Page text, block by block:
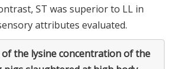
ST was superior to LL in
attributes evaluated.
of the lysine concentration of the